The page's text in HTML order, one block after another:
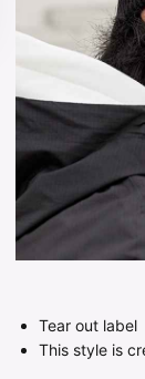
Tear out label
This style is